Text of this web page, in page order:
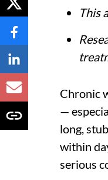
This
Chronic
—
long,
within
serious